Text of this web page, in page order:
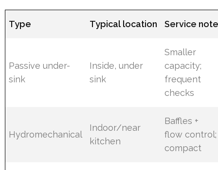
Type Typical location Service
Passive under-
sink
Inside, under
sink
Smaller
capacity;
frequent
checks
Hydromechanical
Indoor/near
kitchen
Baffles +
flow control;
compact